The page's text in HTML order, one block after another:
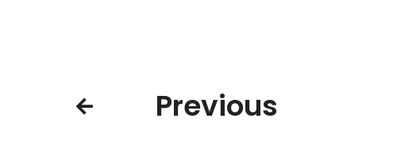
Previous